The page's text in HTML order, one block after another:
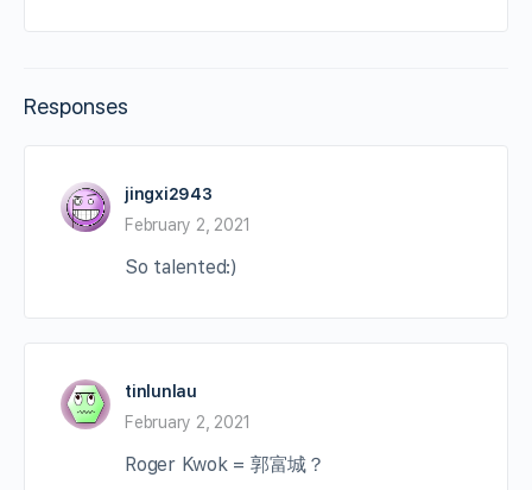
Responses
jingxi2943
February 2, 2021
So talented:)
tinlunlau
February 2, 2021
Roger Kwok = 郭富城？